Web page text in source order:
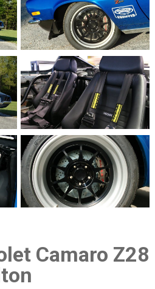
Camaro Z28